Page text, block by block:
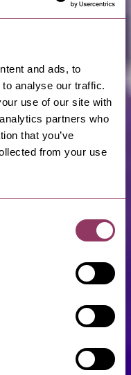
and ads, to
analyse our traffic.
use of our site with
partners who
that you’ve
from your use